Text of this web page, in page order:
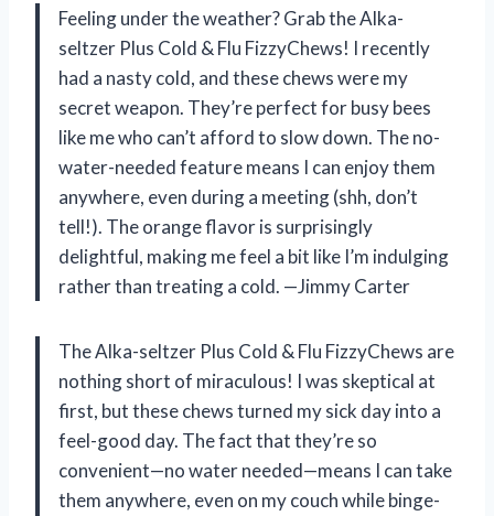
Feeling under the weather? Grab the Alka-
seltzer Plus Cold & Flu FizzyChews! I recently
had a nasty cold, and these chews were my
secret weapon. They’re perfect for busy bees
like me who can’t afford to slow down. The no-
water-needed feature means I can enjoy them
anywhere, even during a meeting (shh, don’t
tell!). The orange flavor is surprisingly
delightful, making me feel a bit like I’m indulging
rather than treating a cold. —Jimmy Carter
The Alka-seltzer Plus Cold & Flu FizzyChews are
nothing short of miraculous! I was skeptical at
first, but these chews turned my sick day into a
feel-good day. The fact that they’re so
convenient—no water needed—means I can take
them anywhere, even on my couch while binge-